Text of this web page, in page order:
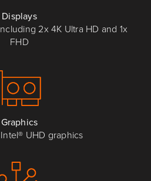
Displays
2x 4K Ultra HD and 1x
FHD
Graphics
UHD graphics